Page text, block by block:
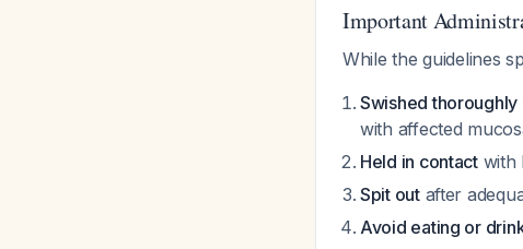
Important
While the guidelines
Swished thoroughly
with affected
Held in contactwith
Spit outafter
Avoid eating or